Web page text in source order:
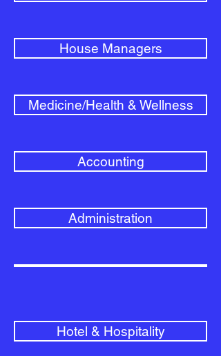
House Managers
Medicine/Health & Wellness
Accounting
Administration
Hotel & Hospitality